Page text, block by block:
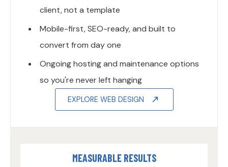
client, not a template
Mobile-first, SEO-ready, and built to
convert from day one
Ongoing hosting and maintenance options
so you're never left hanging
EXPLORE WEB DESIGN
MEASURABLE RESULTS